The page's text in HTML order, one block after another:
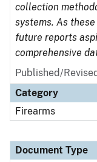
collection
systems. As
future reports
comprehensive
Published/
Category
Firearms
Document Type